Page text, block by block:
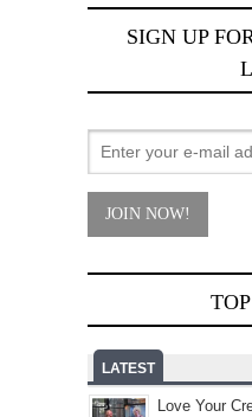
SIGN UP
LATEST
Love Your